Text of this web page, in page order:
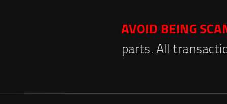
AVOID BEING
parts. All